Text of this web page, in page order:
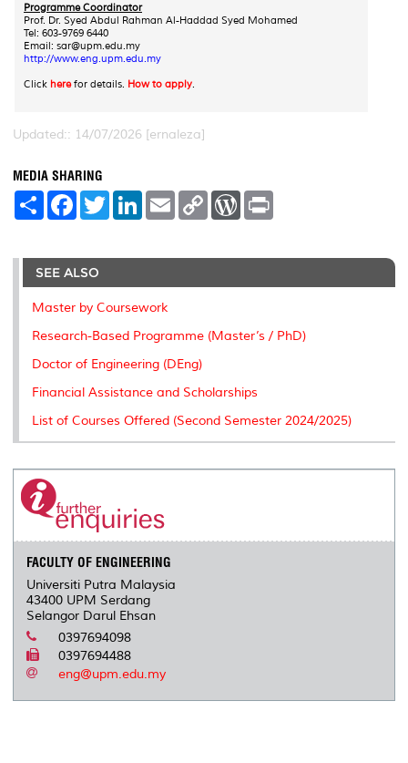
Programme Coordinator
Prof. Dr. Syed Abdul Rahman Al-Haddad Syed Mohamed
Tel: 603-9769 6440
Email: sar@upm.edu.my
http://www.eng.upm.edu.my
Click herefor details. How to apply.
Updated:: 14/07/2026 [ernaleza]
MEDIA SHARING
S
e
F
a
b
o
o
k
T
w
t
r
L
e
I
E
m
l
C
L
n
W
P
e
t
SEE ALSO
Master by Coursework
Research-Based Programme (Master’s / PhD)
Doctor of Engineering (DEng)
Financial Assistance and Scholarships
List of Courses Offered (Second Semester 2024/2025)
FACULTY OF ENGINEERING
Universiti Putra Malaysia
43400 UPM Serdang
Selangor Darul Ehsan
0397694098
0397694488
eng@upm.edu.my